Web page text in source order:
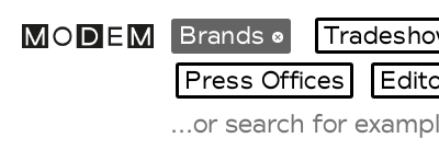
Brands
Press Offices